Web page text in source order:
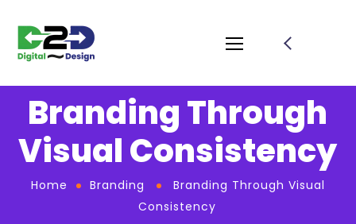
Branding Through
Visual Consistency
Home Branding
Branding Through Visual
Consistency